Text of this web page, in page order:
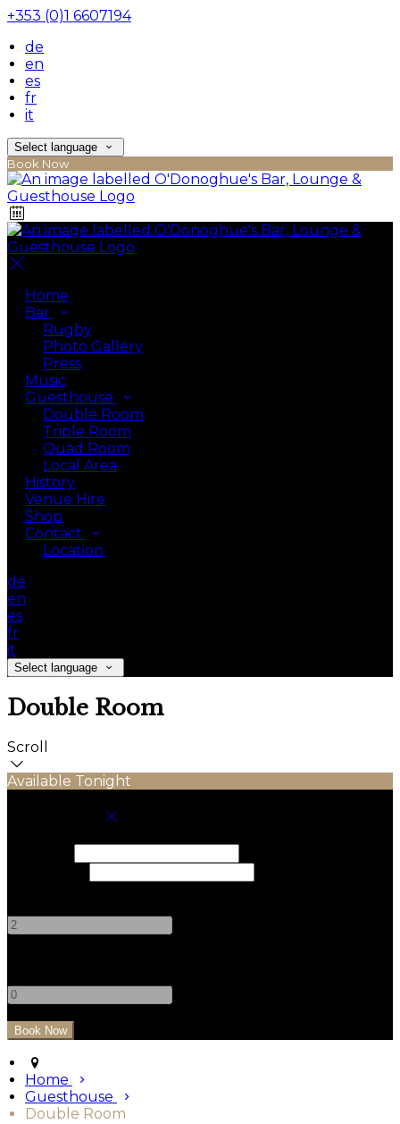
+353 (0)1 6607194
de
en
es
fr
it
Select language
Book Now
Home
Bar
Rugby
Photo Gallery
Press
Music
Guesthouse
Double Room
Triple Room
Quad Room
Local Area
History
Venue Hire
Shop
Contact
Location
de
en
es
fr
it
Select language
Double Room
Scroll
Available Tonight
Home
Guesthouse
Double Room